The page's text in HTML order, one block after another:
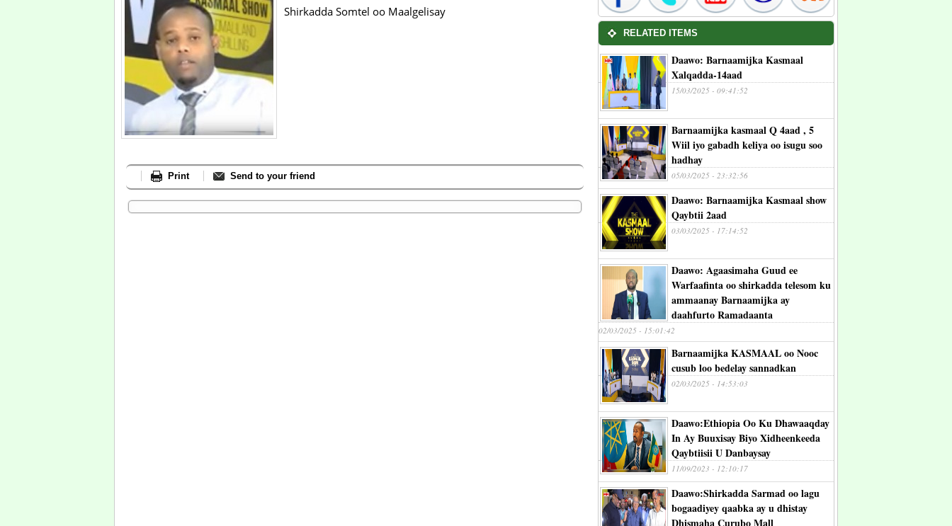
Shirkadda Somtel oo Maalgelisay
Print Send to your friend
RELATED ITEMS
Daawo: Barnaamijka Kasmaal
Xalqadda-14aad
15/03/2025 - 09:41:52
Barnaamijka kasmaal Q 4aad , 5
Wiil iyo gabadh keliya oo isugu soo
hadhay
05/03/2025 - 23:32:56
Daawo: Barnaamijka Kasmaal show
Qaybtii 2aad
03/03/2025 - 17:14:52
Daawo: Agaasimaha Guud ee
Warfaafinta oo shirkadda telesom ku
ammaanay Barnaamijka ay
daahfurto Ramadaanta
02/03/2025 - 15:01:42
Barnaamijka KASMAAL oo Nooc
cusub loo bedelay sannadkan
02/03/2025 - 14:53:03
Daawo:Ethiopia Oo Ku Dhawaaqday
In Ay Buuxisay Biyo Xidheenkeeda
Qaybtiisii U Danbaysay
11/09/2023 - 12:10:17
Daawo:Shirkadda Sarmad oo lagu
bogaadiyey qaabka ay u dhistay
Dhismaha Curubo Mall